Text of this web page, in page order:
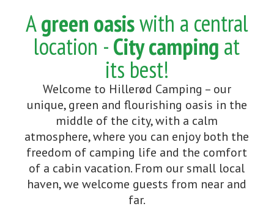
Agreen oasiswith a central
location -City camping at
its best!
Welcome to Hillerød Camping – our
unique, green and flourishing oasis in the
middle of the city, with a calm
atmosphere, where you can enjoy both the
freedom of camping life and the comfort
of a cabin vacation. From our small local
haven, we welcome guests from near and
far.